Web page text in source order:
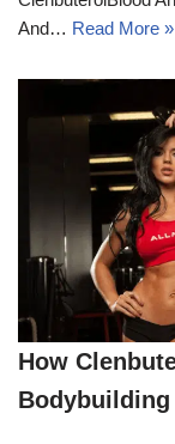
And… Read More »
How